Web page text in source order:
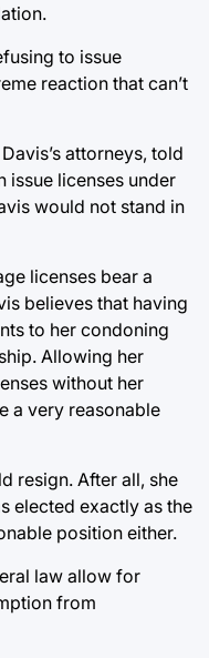
to issue
reaction that can’t
attorneys, told
issue licenses under
would not stand in
licenses bear a
believes that having
to her condoning
Allowing her
without her
a very reasonable
resign. After all, she
elected exactly as the
position either.
law allow for
from